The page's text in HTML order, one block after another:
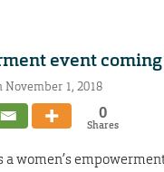
event
November 1, 2018
0
Shares
a women’s